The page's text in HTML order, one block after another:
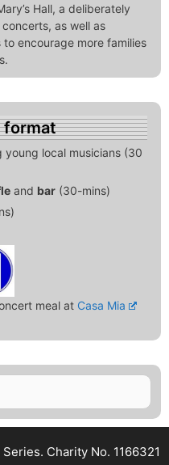
Hall, a deliberately
as well as
encourage more families
young local musicians (30
and bar (30-mins)
meal at Casa Mia
Charity No. 1166321